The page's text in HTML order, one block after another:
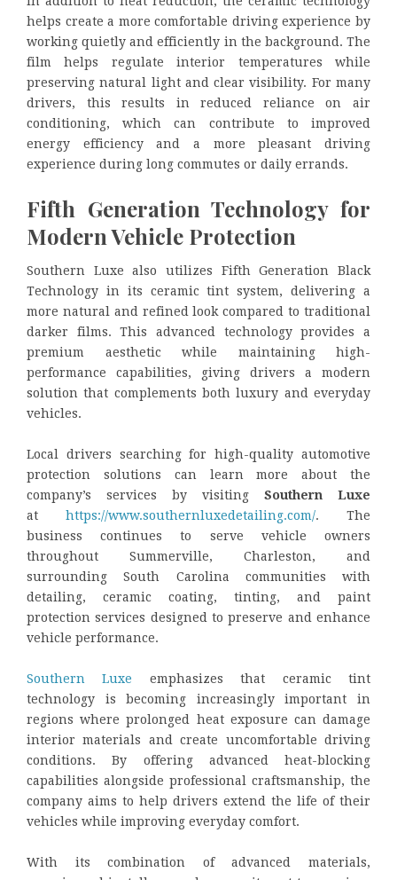
helps create a more comfortable driving experience by
working quietly and efficiently in the background. The
film helps regulate interior temperatures while
preserving natural light and clear visibility. For many
drivers, this results in reduced reliance on air
conditioning, which can contribute to improved
energy efficiency and a more pleasant driving
experience during long commutes or daily errands.
Fifth Generation Technology for
Modern Vehicle Protection
Southern Luxe also utilizes Fifth Generation Black
Technology in its ceramic tint system, delivering a
more natural and refined look compared to traditional
darker films. This advanced technology provides a
premium aesthetic while maintaining high-
performance capabilities, giving drivers a modern
solution that complements both luxury and everyday
vehicles.
Local drivers searching for high-quality automotive
protection solutions can learn more about the
company’s services by visiting Southern Luxe
at https://www.southernluxedetailing.com/. The
business continues to serve vehicle owners
throughout Summerville, Charleston, and
surrounding South Carolina communities with
detailing, ceramic coating, tinting, and paint
protection services designed to preserve and enhance
vehicle performance.
Southern Luxe emphasizes that ceramic tint
technology is becoming increasingly important in
regions where prolonged heat exposure can damage
interior materials and create uncomfortable driving
conditions. By offering advanced heat-blocking
capabilities alongside professional craftsmanship, the
company aims to help drivers extend the life of their
vehicles while improving everyday comfort.
With its combination of advanced materials,